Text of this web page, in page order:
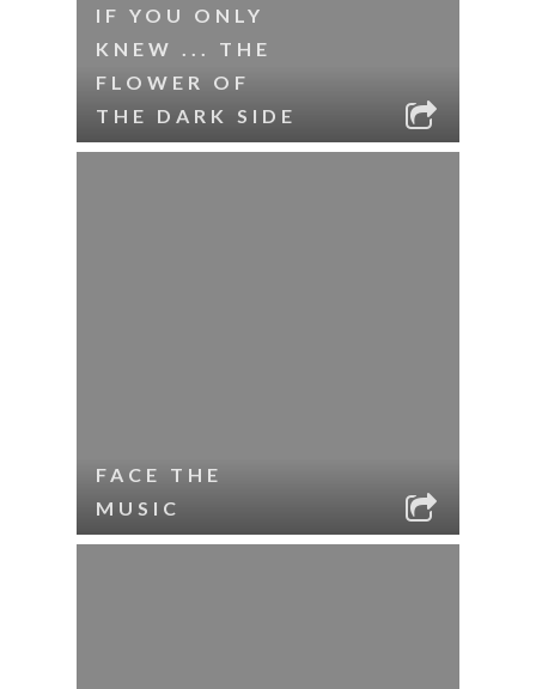
IF YOU ONLY
KNEW ... THE
FLOWER OF
THE DARK SIDE
FACE THE
MUSIC